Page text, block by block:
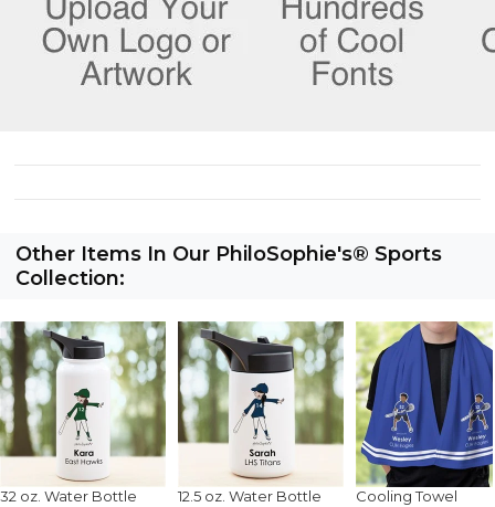
Other Items In Our PhiloSophie's® Sports
Collection:
32 oz. Water Bottle
12.5 oz. Water Bottle
Cooling Towel